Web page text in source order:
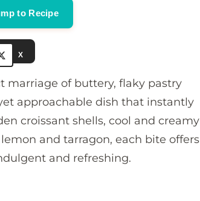
e
o
to Recipe
X
marriage of buttery, flaky pastry
approachable dish that instantly
croissant shells, cool and creamy
and tarragon, each bite offers
and refreshing.